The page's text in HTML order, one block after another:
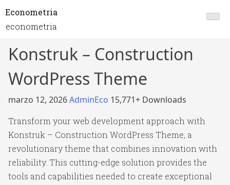
Econometria
econometria
Konstruk – Construction
WordPress Theme
marzo 12, 2026AdminEco 15,771+ Downloads
Transform your web development approach with
Konstruk – Construction WordPress Theme, a
revolutionary theme that combines innovation with
reliability. This cutting-edge solution provides the
tools and capabilities needed to create exceptional